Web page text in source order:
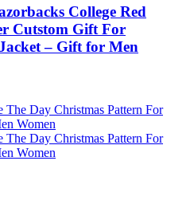
College Red
Cutstom Gift For
– Gift for Men